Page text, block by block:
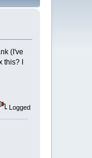
(I've
I
Logged